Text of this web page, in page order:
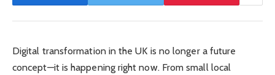
Digital transformation in the UK is no longer a future
concept—it is happening right now. From small local